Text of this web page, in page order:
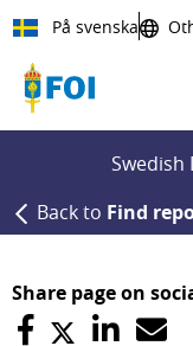
Till innehållet
På svenska
Swedish
Back to Find
Share page on